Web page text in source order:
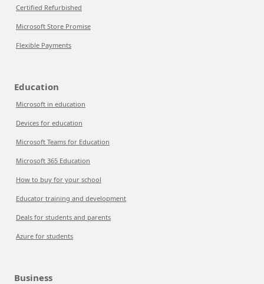
Certified Refurbished
Microsoft Store Promise
Flexible Payments
Education
Microsoft in education
Devices for education
Microsoft Teams for Education
Microsoft 365 Education
How to buy for your school
Educator training and development
Deals for students and parents
Azure for students
Business